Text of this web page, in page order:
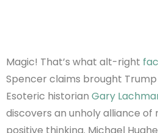
Magic! That’s what alt-right
Spencer claims brought
Esoteric historian Gary
discovers an unholy alliance of